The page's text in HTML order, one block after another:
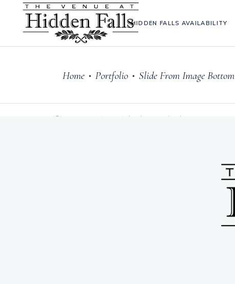
HIDDEN FALLS AVAILABILITY
Home • Portfolio • Slide From Image Bottom
Sorry, no posts matched your criteria.